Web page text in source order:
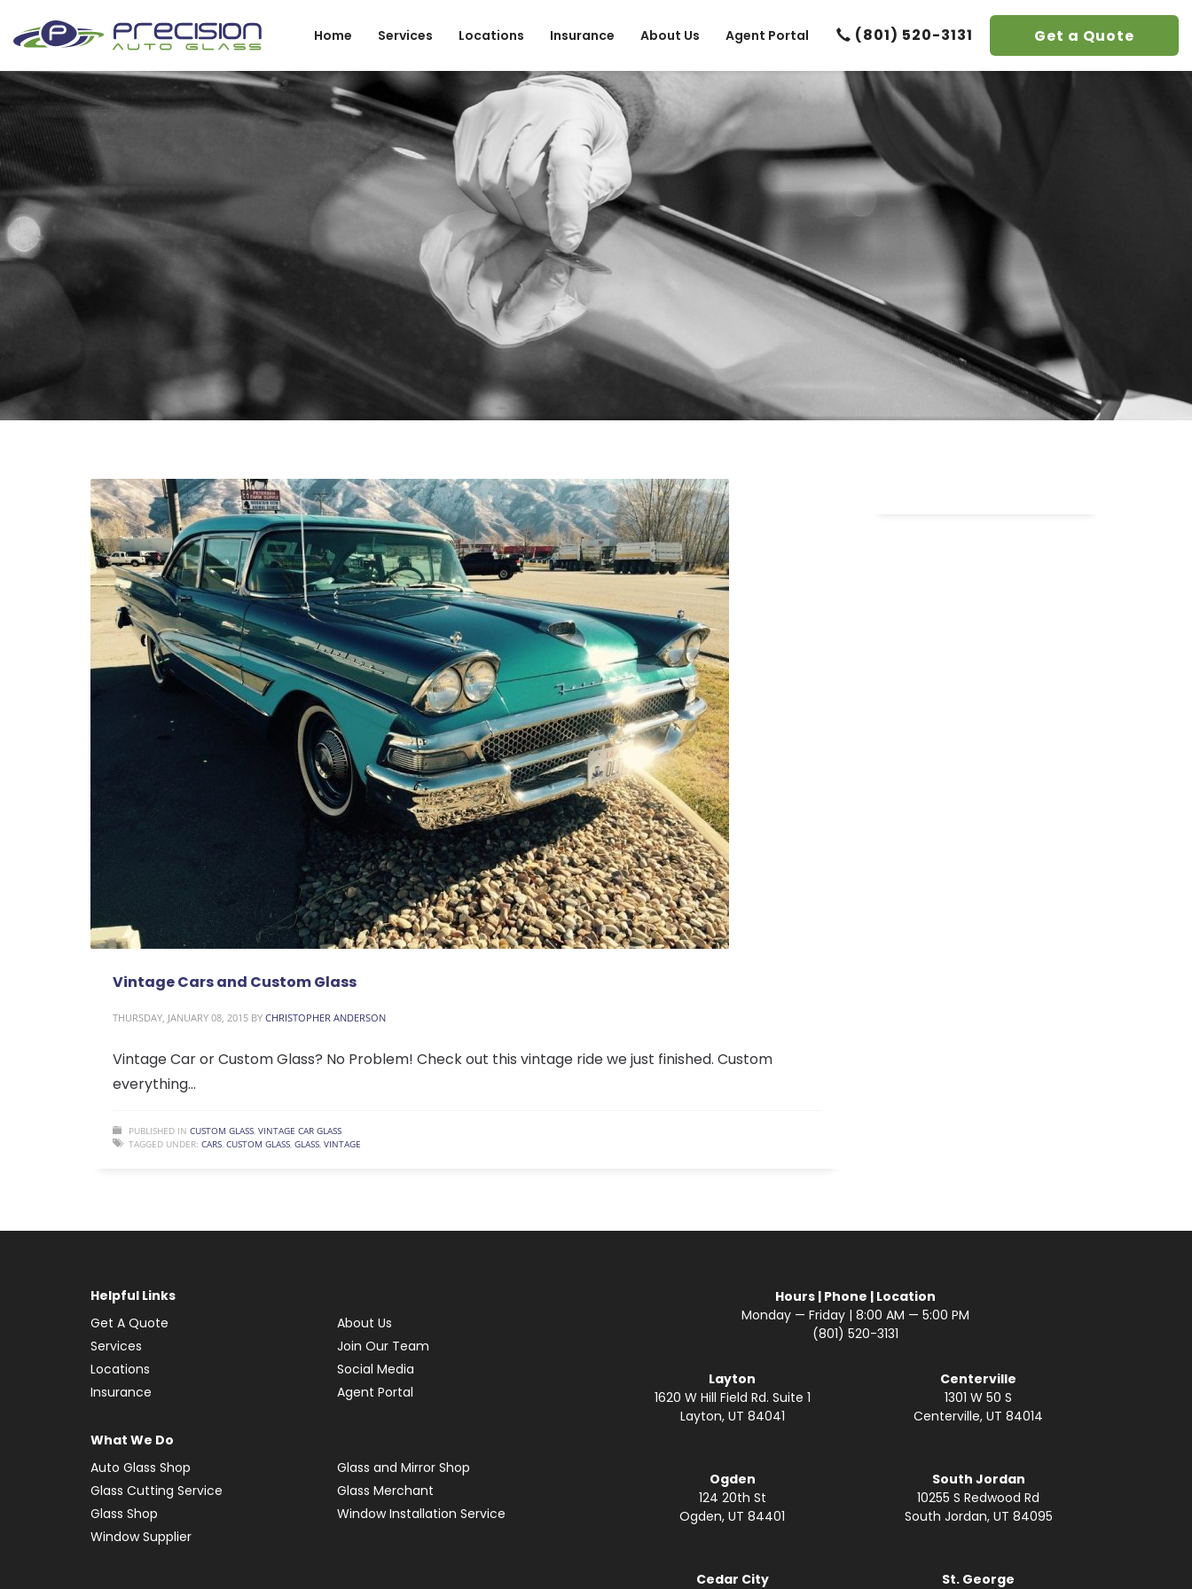
Home Services Locations Insurance About Us Agent Portal (801) 520-3131 Get a Quote
Vintage Cars and Custom Glass
THURSDAY, JANUARY 08, 2015 BY CHRISTOPHER ANDERSON
Vintage Car or Custom Glass? No Problem! Check out this vintage ride we just finished. Custom
everything…
PUBLISHED IN CUSTOM GLASS, VINTAGE CAR GLASS
TAGGED UNDER: CARS, CUSTOM GLASS, GLASS, VINTAGE
Helpful Links
Get A Quote
About Us
Services
Join Our Team
Locations
Social Media
Insurance
Agent Portal
What We Do
Auto Glass Shop
Glass and Mirror Shop
Glass Cutting Service
Glass Merchant
Glass Shop
Window Installation Service
Window Supplier
Hours | Phone | Location
Monday — Friday | 8:00 AM — 5:00 PM
(801) 520-3131
Layton
1620 W Hill Field Rd. Suite 1
Layton, UT 84041
Centerville
1301 W 50 S
Centerville, UT 84014
Ogden
124 20th St
Ogden, UT 84401
South Jordan
10255 S Redwood Rd
South Jordan, UT 84095
Cedar City St. George